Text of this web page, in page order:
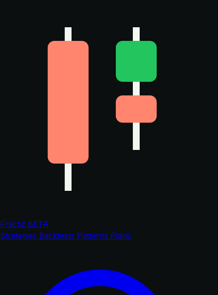
Fractiz BETA
Strategies Backtests Patterns Plans